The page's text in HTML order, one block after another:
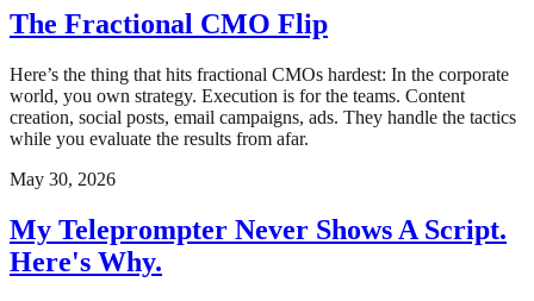
The Fractional CMO Flip
Here’s the thing that hits fractional CMOs hardest: In the corporate
world, you own strategy. Execution is for the teams. Content
creation, social posts, email campaigns, ads. They handle the tactics
while you evaluate the results from afar.
May 30, 2026
My Teleprompter Never Shows A Script.
Here's Why.